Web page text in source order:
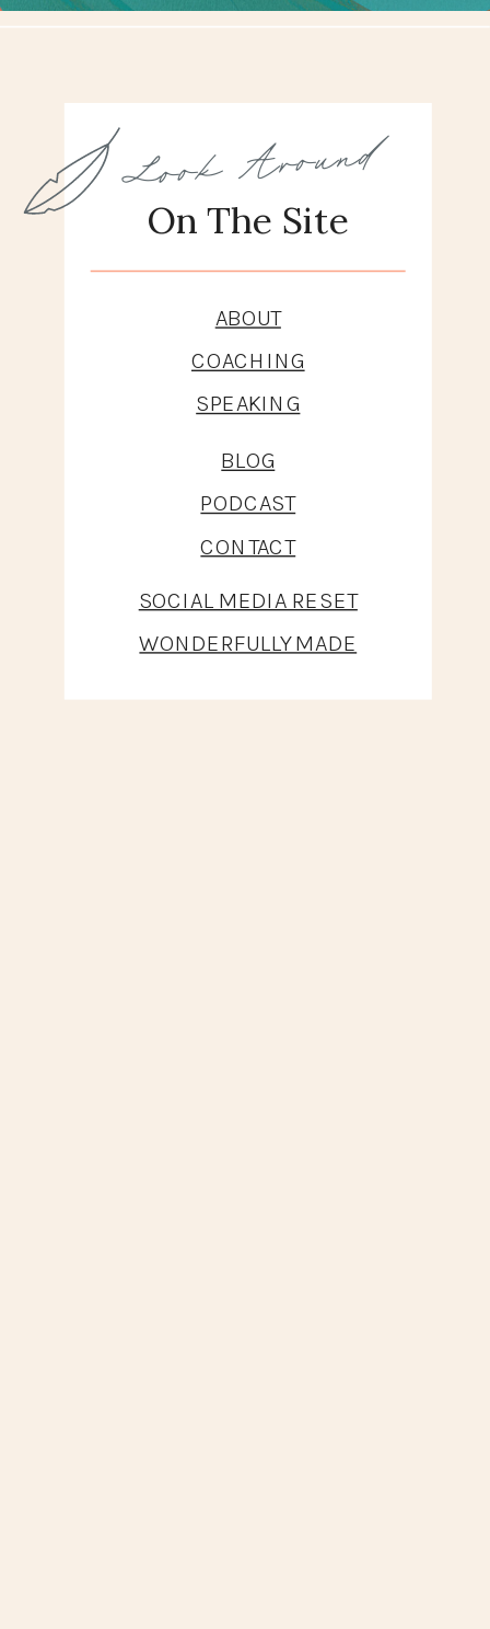
BLOG
PODCAST
CONTACT
SOCIAL MEDIA RESET
WONDERFULLY MADE
ABOUT
COACHING
SPEAKING
On The Site
Look Around